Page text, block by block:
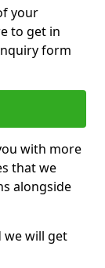
your
to get in
form
with more
that we
alongside
we will get